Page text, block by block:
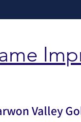
Valley